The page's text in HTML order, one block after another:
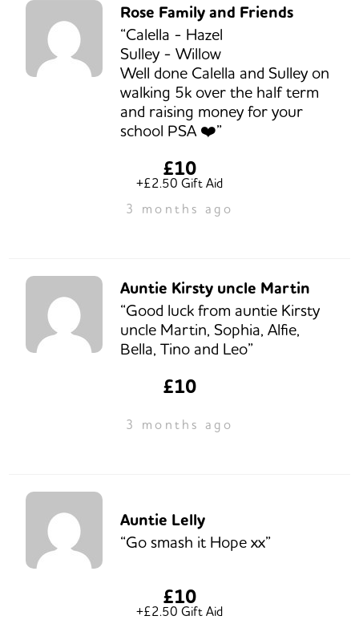
Rose Family and Friends
“Calella - Hazel
Sulley - Willow
Well done Calella and Sulley on
walking 5k over the half term
and raising money for your
school PSA ❤️”
£10
+£2.50 Gift Aid
3 months ago
Auntie Kirsty uncle Martin
“Good luck from auntie Kirsty
uncle Martin, Sophia, Alfie,
Bella, Tino and Leo”
£10
3 months ago
Auntie Lelly
“Go smash it Hope xx”
£10
+£2.50 Gift Aid